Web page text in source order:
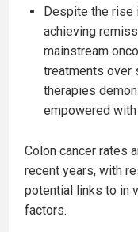
Despite the rise
achieving
mainstream
treatments over
therapies
empowered
Colon cancer rates
recent years, with
potential links to in
factors.